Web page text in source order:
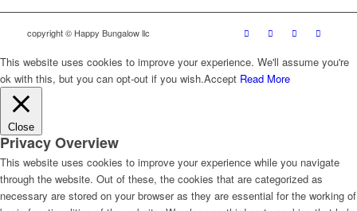
copyright © Happy Bungalow llc
This website uses cookies to improve your experience. We'll assume you're
ok with this, but you can opt-out if you wish.Accept Read More
Close
Privacy Overview
This website uses cookies to improve your experience while you navigate
through the website. Out of these, the cookies that are categorized as
necessary are stored on your browser as they are essential for the working of